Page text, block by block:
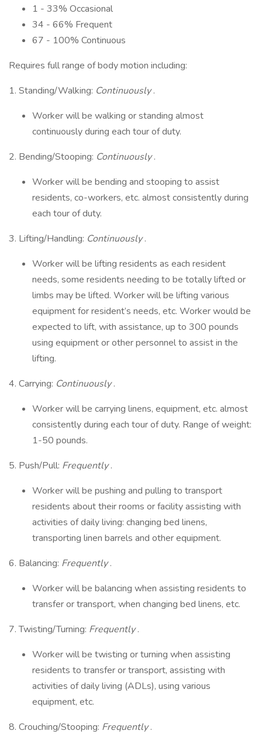
1 - 33% Occasional
34 - 66% Frequent
67 - 100% Continuous
Requires full range of body motion including:
1. Standing/Walking: Continuously.
Worker will be walking or standing almost
continuously during each tour of duty.
2. Bending/Stooping: Continuously.
Worker will be bending and stooping to assist
residents, co-workers, etc. almost consistently during
each tour of duty.
3. Lifting/Handling: Continuously.
Worker will be lifting residents as each resident
needs, some residents needing to be totally lifted or
limbs may be lifted. Worker will be lifting various
equipment for resident’s needs, etc. Worker would be
expected to lift, with assistance, up to 300 pounds
using equipment or other personnel to assist in the
lifting.
4. Carrying: Continuously.
Worker will be carrying linens, equipment, etc. almost
consistently during each tour of duty. Range of weight:
1-50 pounds.
5. Push/Pull: Frequently.
Worker will be pushing and pulling to transport
residents about their rooms or facility assisting with
activities of daily living: changing bed linens,
transporting linen barrels and other equipment.
6. Balancing: Frequently.
Worker will be balancing when assisting residents to
transfer or transport, when changing bed linens, etc.
7. Twisting/Turning: Frequently.
Worker will be twisting or turning when assisting
residents to transfer or transport, assisting with
activities of daily living (ADLs), using various
equipment, etc.
8. Crouching/Stooping: Frequently.